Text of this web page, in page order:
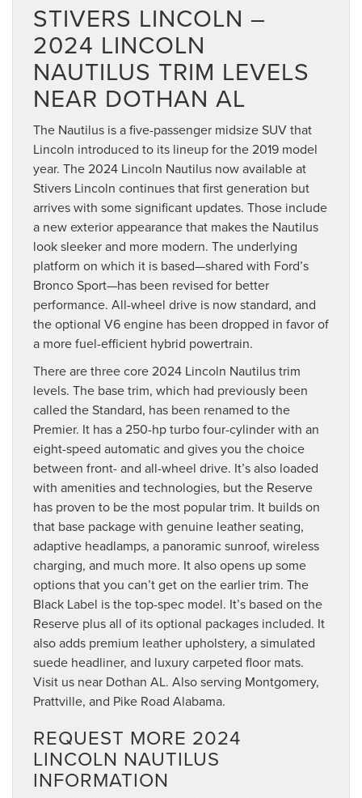
STIVERS LINCOLN –
2024 LINCOLN
NAUTILUS TRIM LEVELS
NEAR DOTHAN AL
The Nautilus is a five-passenger midsize SUV that
Lincoln introduced to its lineup for the 2019 model
year. The 2024 Lincoln Nautilus now available at
Stivers Lincoln continues that first generation but
arrives with some significant updates. Those include
a new exterior appearance that makes the Nautilus
look sleeker and more modern. The underlying
platform on which it is based—shared with Ford’s
Bronco Sport—has been revised for better
performance. All-wheel drive is now standard, and
the optional V6 engine has been dropped in favor of
a more fuel-efficient hybrid powertrain.
There are three core 2024 Lincoln Nautilus trim
levels. The base trim, which had previously been
called the Standard, has been renamed to the
Premier. It has a 250-hp turbo four-cylinder with an
eight-speed automatic and gives you the choice
between front- and all-wheel drive. It’s also loaded
with amenities and technologies, but the Reserve
has proven to be the most popular trim. It builds on
that base package with genuine leather seating,
adaptive headlamps, a panoramic sunroof, wireless
charging, and much more. It also opens up some
options that you can’t get on the earlier trim. The
Black Label is the top-spec model. It’s based on the
Reserve plus all of its optional packages included. It
also adds premium leather upholstery, a simulated
suede headliner, and luxury carpeted floor mats.
Visit us near Dothan AL. Also serving Montgomery,
Prattville, and Pike Road Alabama.
REQUEST MORE 2024
LINCOLN NAUTILUS
INFORMATION